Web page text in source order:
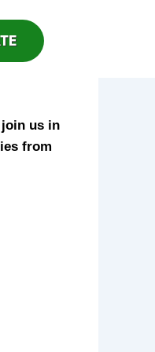
us in
from